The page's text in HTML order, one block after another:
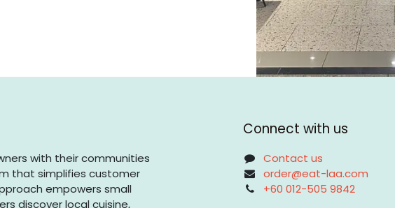
with their communities
that simplifies customer
empowers small
discover local cuisine,
Connect with us
Contact us
order@eat-laa.com
+60 012-505 9842